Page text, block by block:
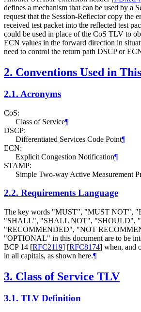
defines a mechanism that can be used by a
request that the Session-Reflector copy the
received test packet into the reflected test
could be used in place of the CoS TLV to
ECN values in the forward direction in
need to control the return path DSCP or
2. Conventions Used in
2.1. Acronyms
CoS:
Class of Service¶
DSCP:
Differentiated Services Code Point¶
ECN:
Explicit Congestion Notification¶
STAMP:
Simple Two-way Active Measurement
2.2. Requirements Language
The key words "MUST", "MUST NOT",
"SHALL", "SHALL NOT", "SHOULD",
"RECOMMENDED", "NOT
"OPTIONAL" in this document are to be
BCP 14 [RFC2119] [RFC8174] when, and
in all capitals, as shown here.¶
3. Class of Service TLV
3.1. TLV Definition